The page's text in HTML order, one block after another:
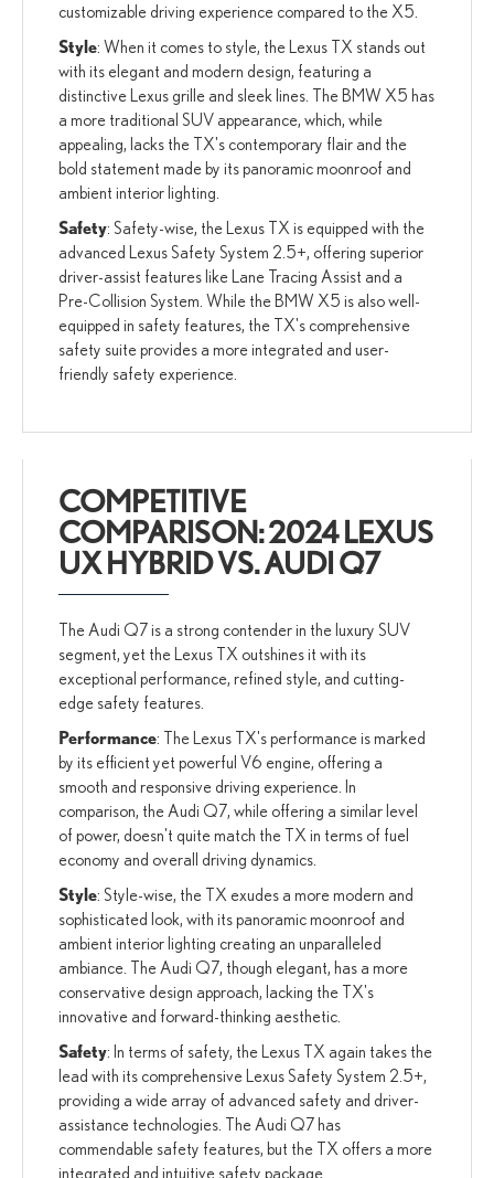
customizable driving experience compared to the X5.
Style: When it comes to style, the Lexus TX stands out
with its elegant and modern design, featuring a
distinctive Lexus grille and sleek lines. The BMW X5 has
a more traditional SUV appearance, which, while
appealing, lacks the TX's contemporary flair and the
bold statement made by its panoramic moonroof and
ambient interior lighting.
Safety: Safety-wise, the Lexus TX is equipped with the
advanced Lexus Safety System 2.5+, offering superior
driver-assist features like Lane Tracing Assist and a
Pre-Collision System. While the BMW X5 is also well-
equipped in safety features, the TX's comprehensive
safety suite provides a more integrated and user-
friendly safety experience.
COMPETITIVE
COMPARISON: 2024 LEXUS
UX HYBRID VS. AUDI Q7
The Audi Q7 is a strong contender in the luxury SUV
segment, yet the Lexus TX outshines it with its
exceptional performance, refined style, and cutting-
edge safety features.
Performance: The Lexus TX's performance is marked
by its efficient yet powerful V6 engine, offering a
smooth and responsive driving experience. In
comparison, the Audi Q7, while offering a similar level
of power, doesn't quite match the TX in terms of fuel
economy and overall driving dynamics.
Style: Style-wise, the TX exudes a more modern and
sophisticated look, with its panoramic moonroof and
ambient interior lighting creating an unparalleled
ambiance. The Audi Q7, though elegant, has a more
conservative design approach, lacking the TX's
innovative and forward-thinking aesthetic.
Safety: In terms of safety, the Lexus TX again takes the
lead with its comprehensive Lexus Safety System 2.5+,
providing a wide array of advanced safety and driver-
assistance technologies. The Audi Q7 has
commendable safety features, but the TX offers a more
integrated and intuitive safety package.